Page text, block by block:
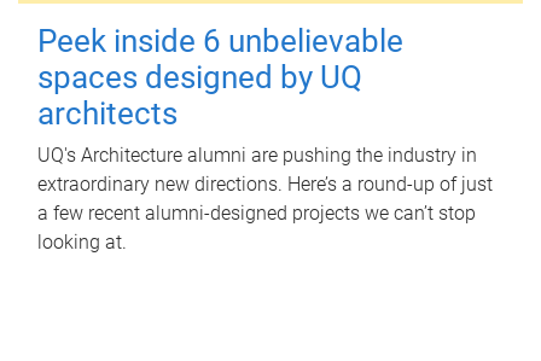
Peek inside 6 unbelievable
spaces designed by UQ
architects
UQ's Architecture alumni are pushing the industry in
extraordinary new directions. Here’s a round-up of just
a few recent alumni-designed projects we can’t stop
looking at.